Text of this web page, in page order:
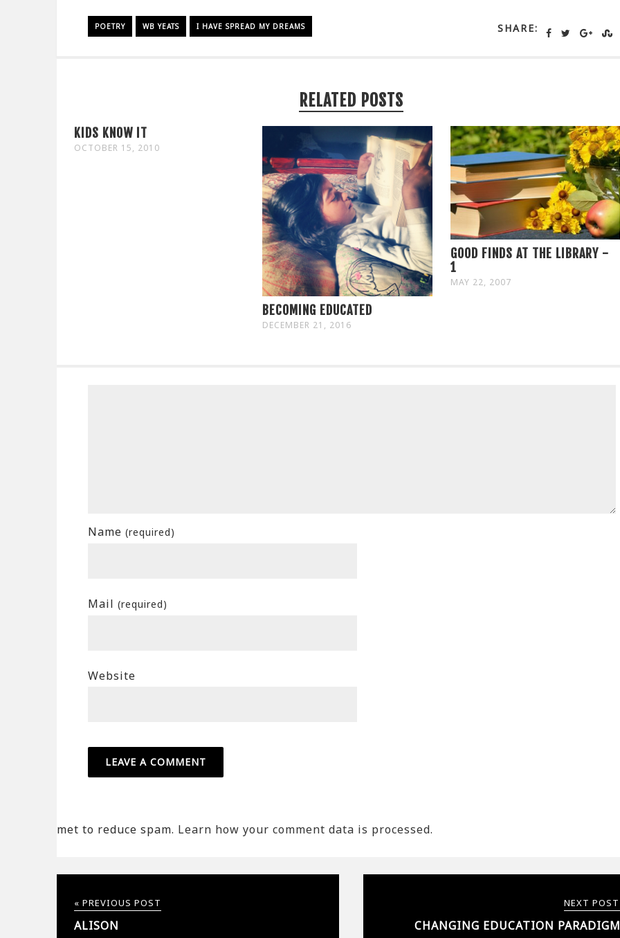
POETRY WB YEATS I HAVE SPREAD MY DREAMS SHARE:
RELATED POSTS
KIDS KNOW IT
OCTOBER 15, 2010
BECOMING EDUCATED
DECEMBER 21, 2016
GOOD FINDS AT THE LIBRARY -
1
MAY 22, 2007
Name (required)
Mail (required)
Website
met to reduce spam. Learn how your comment data is processed.
« PREVIOUS POST
ALISON
NEXT
CHANGING EDUCATION